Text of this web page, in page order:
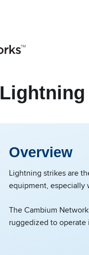
Lightning
Overview
Lightning strikes are
equipment, especially
The Cambium
ruggedized to